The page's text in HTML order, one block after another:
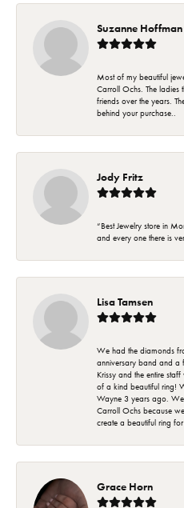
Suzanne Hoffman
Most of my beautiful
Carroll Ochs. The ladies
friends over the years.
behind your purchase..
Jody Fritz
“Best Jewelry store in
and every one there is
Lisa Tamsen
We had the diamonds
anniversary band and a
Krissy and the entire
of a kind beautiful ring!
Wayne 3 years ago.
Carroll Ochs because
create a beautiful ring
Grace Horn